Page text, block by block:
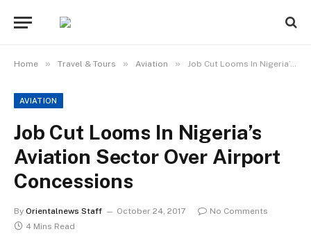
Home » Travel & Tours » Aviation » Job Cut Looms In Nigeria’s Aviation Sector Over Airport Concessions
AVIATION
Job Cut Looms In Nigeria’s
Aviation Sector Over Airport
Concessions
By Orientalnews Staff October 24, 2017
No Comments
4 Mins Read